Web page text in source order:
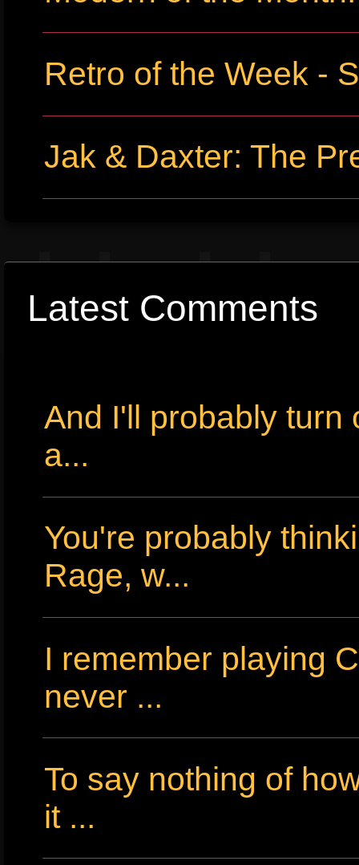
Retro of the Week -
Jak & Daxter: The
Latest Comments
And I'll probably turn
a...
You're probably
Rage, w...
I remember playing
never ...
To say nothing of
it ...